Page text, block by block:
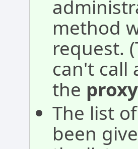
method
request.
can't call
the proxy
The list
been